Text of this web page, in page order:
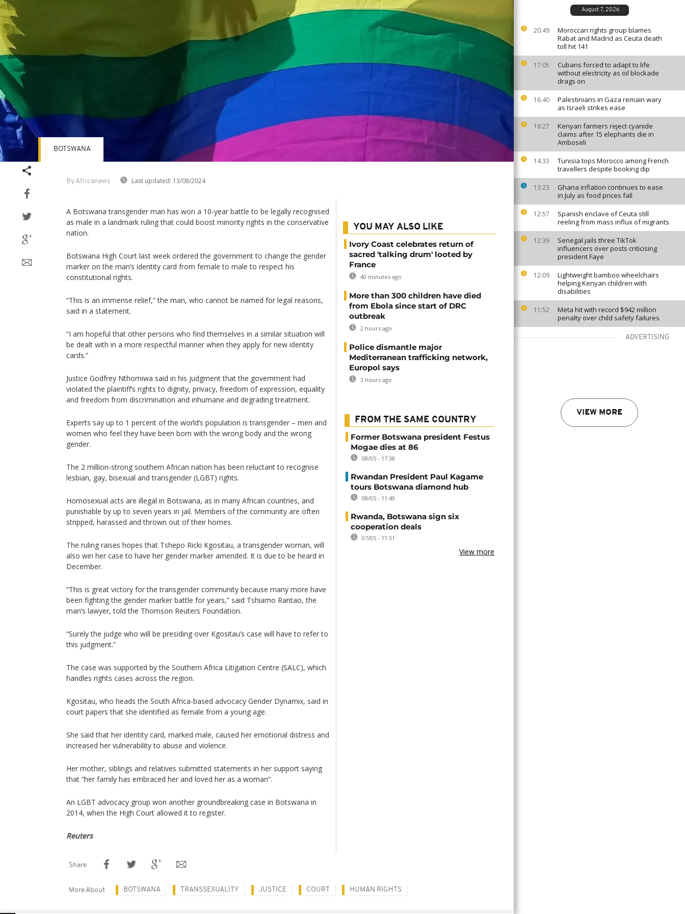
August 7, 2026
20:49
Moroccan rights group blames
Rabat and Madrid as Ceuta death
toll hit 141
17:05
Cubans forced to adapt to life
without electricity as oil blockade
drags on
16:40
Palestinians in Gaza remain wary
as Israeli strikes ease
16:27
Kenyan farmers reject cyanide
claims after 15 elephants die in
Amboseli
14:33
Tunisia tops Morocco among French
travellers despite booking dip
13:23
Ghana inflation continues to ease
in July as food prices fall
12:57
Spanish enclave of Ceuta still
reeling from mass influx of migrants
12:39
Senegal jails three TikTok
influencers over posts criticising
president Faye
12:09
Lightweight bamboo wheelchairs
helping Kenyan children with
disabilities
11:52
Meta hit with record $942 million
penalty over child safety failures
ADVERTISING
VIEW MORE
By Africanews Last updated: 13/08/2024
BOTSWANA
A Botswana transgender man has won a 10-year battle to be legally recognised
as male in a landmark ruling that could boost minority rights in the conservative
nation.
Botswana High Court last week ordered the government to change the gender
marker on the man’s identity card from female to male to respect his
constitutional rights.
“This is an immense relief,” the man, who cannot be named for legal reasons,
said in a statement.
“I am hopeful that other persons who find themselves in a similar situation will
be dealt with in a more respectful manner when they apply for new identity
cards.”
Justice Godfrey Nthomiwa said in his judgment that the government had
violated the plaintiff’s rights to dignity, privacy, freedom of expression, equality
and freedom from discrimination and inhumane and degrading treatment.
Experts say up to 1 percent of the world’s population is transgender – men and
women who feel they have been born with the wrong body and the wrong
gender.
The 2 million-strong southern African nation has been reluctant to recognise
lesbian, gay, bisexual and transgender (LGBT) rights.
Homosexual acts are illegal in Botswana, as in many African countries, and
punishable by up to seven years in jail. Members of the community are often
stripped, harassed and thrown out of their homes.
The ruling raises hopes that Tshepo Ricki Kgositau, a transgender woman, will
also win her case to have her gender marker amended. It is due to be heard in
December.
“This is great victory for the transgender community because many more have
been fighting the gender marker battle for years,” said Tshiamo Rantao, the
man’s lawyer, told the Thomson Reuters Foundation.
“Surely the judge who will be presiding over Kgositau’s case will have to refer to
this judgment.”
The case was supported by the Southern Africa Litigation Centre (SALC), which
handles rights cases across the region.
Kgositau, who heads the South Africa-based advocacy Gender Dynamix, said in
court papers that she identified as female from a young age.
She said that her identity card, marked male, caused her emotional distress and
increased her vulnerability to abuse and violence.
Her mother, siblings and relatives submitted statements in her support saying
that “her family has embraced her and loved her as a woman”.
An LGBT advocacy group won another groundbreaking case in Botswana in
2014, when the High Court allowed it to register.
Reuters
YOU MAY ALSO LIKE
Ivory Coast celebrates return of
sacred 'talking drum' looted by
France
40 minutes ago
More than 300 children have died
from Ebola since start of DRC
outbreak
2 hours ago
Police dismantle major
Mediterranean trafficking network,
Europol says
3 hours ago
FROM THE SAME COUNTRY
Former Botswana president Festus
Mogae dies at 86
08/05 - 17:38
Rwandan President Paul Kagame
tours Botswana diamond hub
08/05 - 11:49
Rwanda, Botswana sign six
cooperation deals
07/05 - 11:31
View more
Share
More About BOTSWANA TRANSSEXUALITY JUSTICE COURT HUMAN RIGHTS